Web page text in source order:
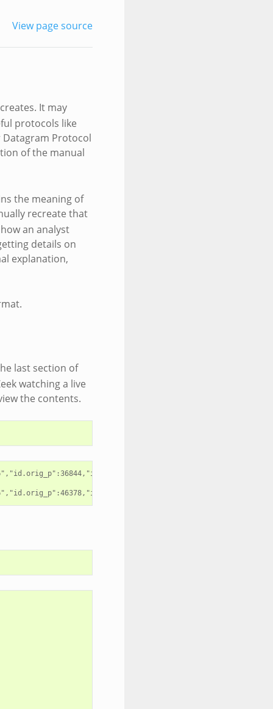
View page source
It may
protocols like
Datagram Protocol
of the manual
the meaning of
recreate that
an analyst
details on
explanation,
last section of
watching a live
the contents.